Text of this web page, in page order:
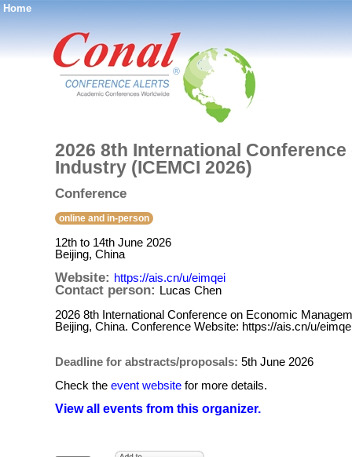
Home
®
2026 8th International
Industry (ICEMCI 2026)
Conference
online and in-person
12th to 14th June 2026
Beijing, China
Website: https://ais.cn/u/eimqei
Contact person: Lucas Chen
2026 8th International Conference on Economic
Beijing, China. Conference Website: https://ais.cn/u/
Deadline for abstracts/proposals: 5th June 2026
Check the event website for more details.
View all events from this organizer.